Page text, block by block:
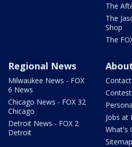
The
The
Shop
The
Regional News
Milwaukee News - FOX
6 News
Chicago News - FOX 32
Chicago
Detroit News - FOX 2
Detroit
Jobs at
What's
Sitemap